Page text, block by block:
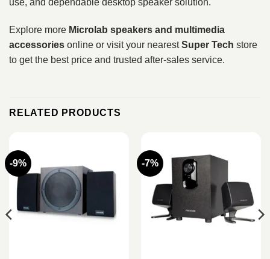
Explore more Microlab speakers and multimedia
accessories online or visit your nearestSuper Tech store
to get the best price and trusted after-sales service.
RELATED PRODUCTS
-9% -7%